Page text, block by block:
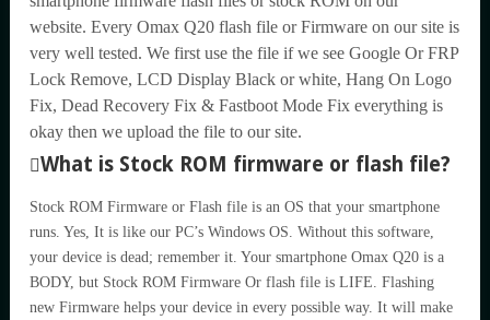
website. Every Omax Q20 flash file or Firmware on our site is
very well tested. We first use the file if we see Google Or FRP
Lock Remove, LCD Display Black or white, Hang On Logo
Fix, Dead Recovery Fix & Fastboot Mode Fix everything is
okay then we upload the file to our site.
What is Stock ROM firmware or flash file?
Stock ROM Firmware or Flash file is an OS that your smartphone
runs. Yes, It is like our PC’s Windows OS. Without this software,
your device is dead; remember it. Your smartphone Omax Q20 is a
BODY, but Stock ROM Firmware Or flash file is LIFE. Flashing
new Firmware helps your device in every possible way. It will make